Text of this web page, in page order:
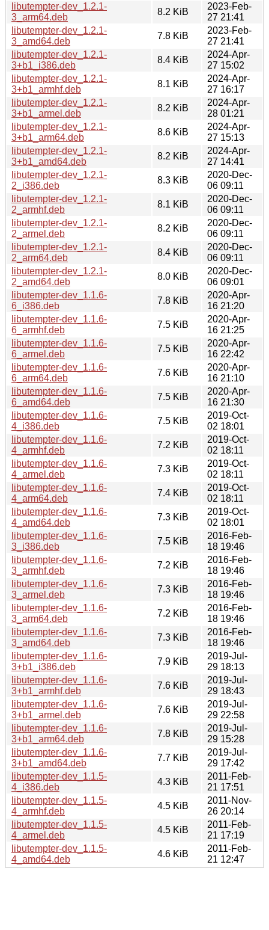
libutempter-dev_1.2.1-
3_arm64.deb
8.2 KiB
2023-Feb-
27 21:41
libutempter-dev_1.2.1-
3_amd64.deb
7.8 KiB
2023-Feb-
27 21:41
libutempter-dev_1.2.1-
3+b1_i386.deb
8.4 KiB
2024-Apr-
27 15:02
libutempter-dev_1.2.1-
3+b1_armhf.deb
8.1 KiB
2024-Apr-
27 16:17
libutempter-dev_1.2.1-
3+b1_armel.deb
8.2 KiB
2024-Apr-
28 01:21
libutempter-dev_1.2.1-
3+b1_arm64.deb
8.6 KiB
2024-Apr-
27 15:13
libutempter-dev_1.2.1-
3+b1_amd64.deb
8.2 KiB
2024-Apr-
27 14:41
libutempter-dev_1.2.1-
2_i386.deb
8.3 KiB
2020-Dec-
06 09:11
libutempter-dev_1.2.1-
2_armhf.deb
8.1 KiB
2020-Dec-
06 09:11
libutempter-dev_1.2.1-
2_armel.deb
8.2 KiB
2020-Dec-
06 09:11
libutempter-dev_1.2.1-
2_arm64.deb
8.4 KiB
2020-Dec-
06 09:11
libutempter-dev_1.2.1-
2_amd64.deb
8.0 KiB
2020-Dec-
06 09:01
libutempter-dev_1.1.6-
6_i386.deb
7.8 KiB
2020-Apr-
16 21:20
libutempter-dev_1.1.6-
6_armhf.deb
7.5 KiB
2020-Apr-
16 21:25
libutempter-dev_1.1.6-
6_armel.deb
7.5 KiB
2020-Apr-
16 22:42
libutempter-dev_1.1.6-
6_arm64.deb
7.6 KiB
2020-Apr-
16 21:10
libutempter-dev_1.1.6-
6_amd64.deb
7.5 KiB
2020-Apr-
16 21:30
libutempter-dev_1.1.6-
4_i386.deb
7.5 KiB
2019-Oct-
02 18:01
libutempter-dev_1.1.6-
4_armhf.deb
7.2 KiB
2019-Oct-
02 18:11
libutempter-dev_1.1.6-
4_armel.deb
7.3 KiB
2019-Oct-
02 18:11
libutempter-dev_1.1.6-
4_arm64.deb
7.4 KiB
2019-Oct-
02 18:11
libutempter-dev_1.1.6-
4_amd64.deb
7.3 KiB
2019-Oct-
02 18:01
libutempter-dev_1.1.6-
3_i386.deb
7.5 KiB
2016-Feb-
18 19:46
libutempter-dev_1.1.6-
3_armhf.deb
7.2 KiB
2016-Feb-
18 19:46
libutempter-dev_1.1.6-
3_armel.deb
7.3 KiB
2016-Feb-
18 19:46
libutempter-dev_1.1.6-
3_arm64.deb
7.2 KiB
2016-Feb-
18 19:46
libutempter-dev_1.1.6-
3_amd64.deb
7.3 KiB
2016-Feb-
18 19:46
libutempter-dev_1.1.6-
3+b1_i386.deb
7.9 KiB
2019-Jul-
29 18:13
libutempter-dev_1.1.6-
3+b1_armhf.deb
7.6 KiB
2019-Jul-
29 18:43
libutempter-dev_1.1.6-
3+b1_armel.deb
7.6 KiB
2019-Jul-
29 22:58
libutempter-dev_1.1.6-
3+b1_arm64.deb
7.8 KiB
2019-Jul-
29 15:28
libutempter-dev_1.1.6-
3+b1_amd64.deb
7.7 KiB
2019-Jul-
29 17:42
libutempter-dev_1.1.5-
4_i386.deb
4.3 KiB
2011-Feb-
21 17:51
libutempter-dev_1.1.5-
4_armhf.deb
4.5 KiB
2011-Nov-
26 20:14
libutempter-dev_1.1.5-
4_armel.deb
4.5 KiB
2011-Feb-
21 17:19
libutempter-dev_1.1.5-
4_amd64.deb
4.6 KiB
2011-Feb-
21 12:47